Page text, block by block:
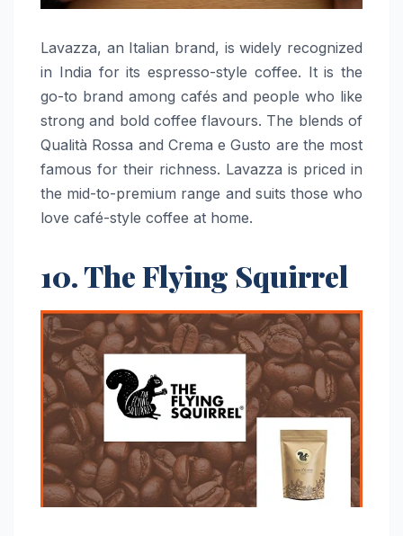
Lavazza,​‍​‌‍​‍‌​‍​‌‍​‍‌ an Italian brand, is widely recognized
in India for its espresso-style coffee. It is the
go-to brand among cafés and people who like
strong and bold coffee flavours. The blends of
Qualità Rossa and Crema e Gusto are the most
famous for their richness. Lavazza is priced in
the mid-to-premium range and suits those who
love café-style coffee at ​‍​‌‍​‍‌​‍​‌‍​‍‌home.
10. The Flying Squirrel